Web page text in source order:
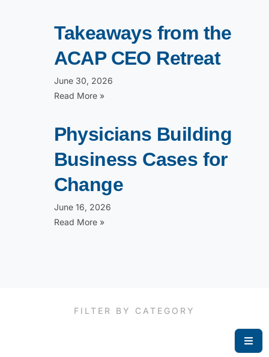
Takeaways from the
ACAP CEO Retreat
June 30, 2026
Read More »
Physicians Building
Business Cases for
Change
June 16, 2026
Read More »
FILTER BY CATEGORY